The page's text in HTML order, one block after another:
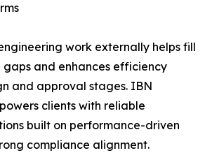
work externally helps fill
gaps and enhances efficiency
and approval stages. IBN
clients with reliable
built on performance-driven
compliance alignment.